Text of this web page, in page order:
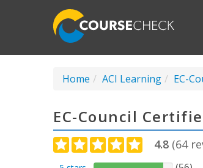
Home ACI Learning EC-
EC-Council
4.8 (64